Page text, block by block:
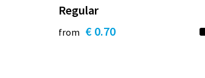
Regular
from € 0.70